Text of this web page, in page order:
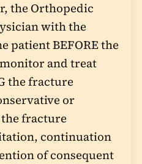
the Orthopedic
with the
patient BEFORE the
and treat
the fracture
or
the fracture
continuation
of consequent